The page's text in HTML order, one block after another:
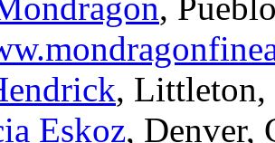
, Littleton,
Eskoz, Denver,